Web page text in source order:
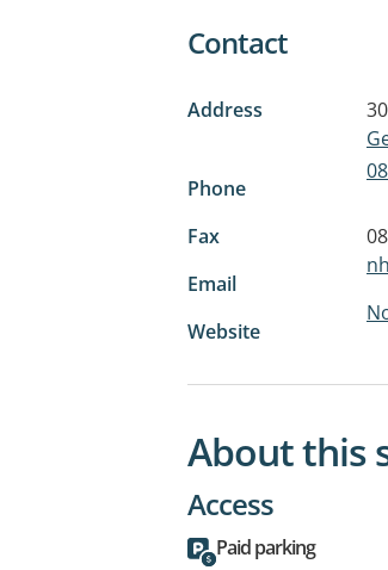
Contact
Address
Phone
Fax
Email
Website
About this
Access
Paid parking